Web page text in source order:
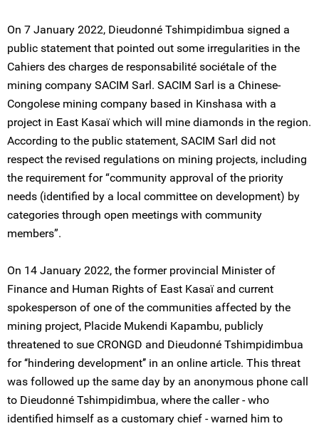
On 7 January 2022, Dieudonné Tshimpidimbua signed a
public statement that pointed out some irregularities in the
Cahiers des charges de responsabilité sociétale of the
mining company SACIM Sarl. SACIM Sarl is a Chinese-
Congolese mining company based in Kinshasa with a
project in East Kasaï which will mine diamonds in the region.
According to the public statement, SACIM Sarl did not
respect the revised regulations on mining projects, including
the requirement for “community approval of the priority
needs (identified by a local committee on development) by
categories through open meetings with community
members”.
On 14 January 2022, the former provincial Minister of
Finance and Human Rights of East Kasaï and current
spokesperson of one of the communities affected by the
mining project, Placide Mukendi Kapambu, publicly
threatened to sue CRONGD and Dieudonné Tshimpidimbua
for ‘‘hindering development’’ in an online article. This threat
was followed up the same day by an anonymous phone call
to Dieudonné Tshimpidimbua, where the caller - who
identified himself as a customary chief - warned him to